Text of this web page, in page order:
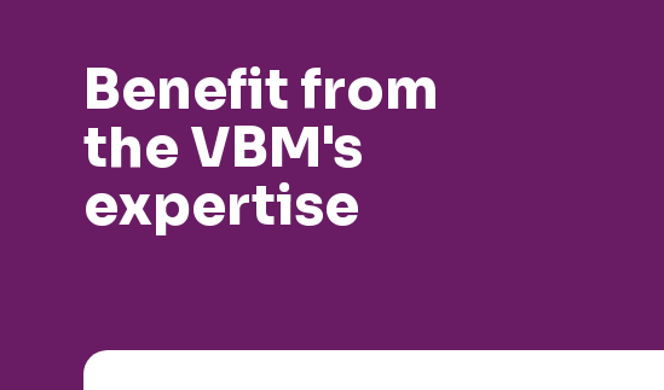
Benefit from
the VBM's
expertise